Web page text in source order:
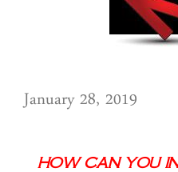
January 28, 2019
How Can You